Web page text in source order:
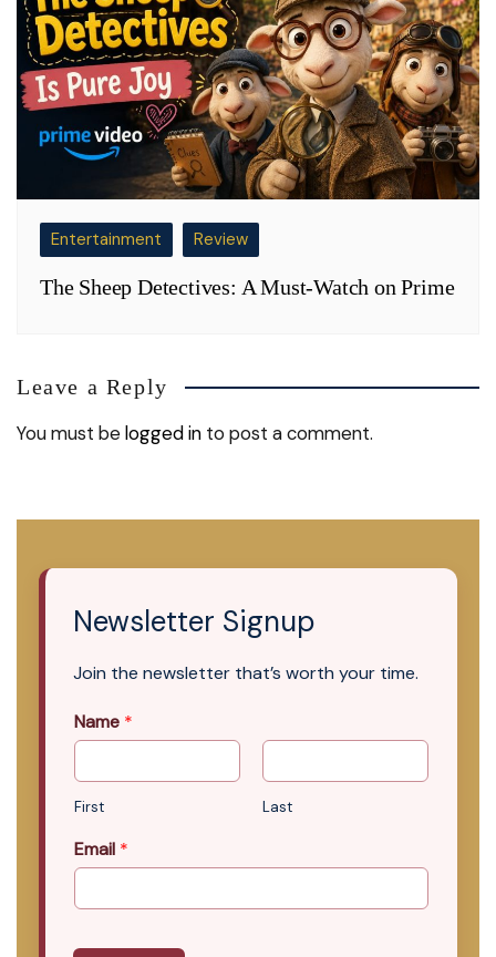
Entertainment Review
The Sheep Detectives: A Must-Watch on Prime
Leave a Reply
You must belogged in to post a comment.
Newsletter Signup
Join the newsletter that’s worth your time.
Name *
First Last
Email *